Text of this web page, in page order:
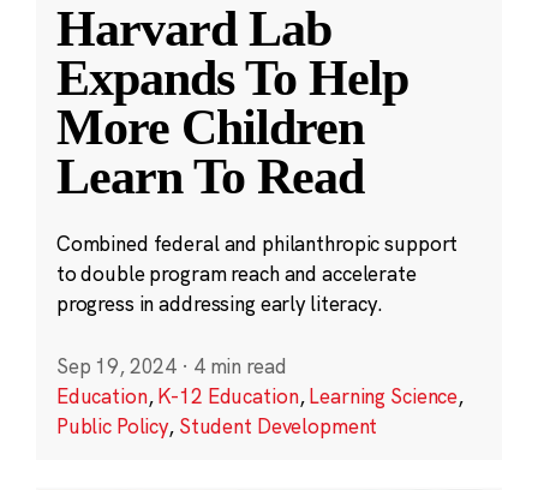
Harvard Lab
Expands To Help
More Children
Learn To Read
Combined federal and philanthropic support
to double program reach and accelerate
progress in addressing early literacy.
Sep 19, 2024 · 4 min read
Education,K-12 Education,Learning Science,
Public Policy, Student Development